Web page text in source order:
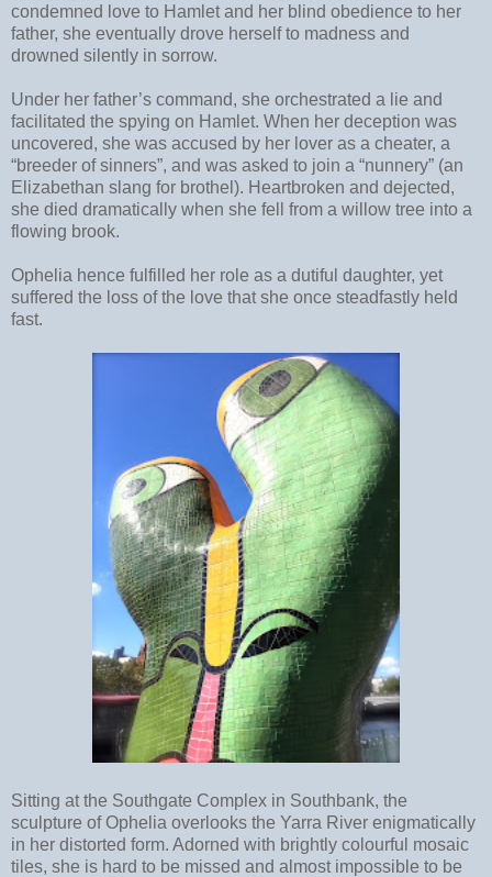
condemned love to Hamlet and her blind obedience to her
father, she eventually drove herself to madness and
drowned silently in sorrow.
Under her father’s command, she orchestrated a lie and
facilitated the spying on Hamlet. When her deception was
uncovered, she was accused by her lover as a cheater, a
“breeder of sinners”, and was asked to join a “nunnery” (an
Elizabethan slang for brothel). Heartbroken and dejected,
she died dramatically when she fell from a willow tree into a
flowing brook.
Ophelia hence fulfilled her role as a dutiful daughter, yet
suffered the loss of the love that she once steadfastly held
fast.
Sitting at the Southgate Complex in Southbank, the
sculpture of Ophelia overlooks the Yarra River enigmatically
in her distorted form. Adorned with brightly colourful mosaic
tiles, she is hard to be missed and almost impossible to be